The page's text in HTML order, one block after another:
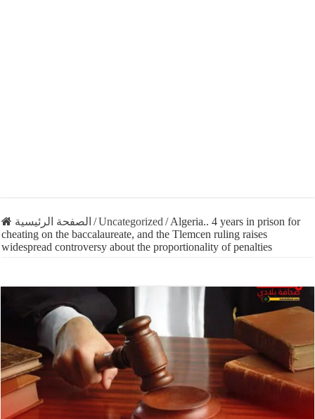
الصفحة الرئيسية /Uncategorized / Algeria.. 4 years in prison for
cheating on the baccalaureate, and the Tlemcen ruling raises
widespread controversy about the proportionality of penalties